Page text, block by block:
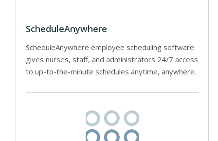
ScheduleAnywhere
ScheduleAnywhere employee scheduling software
gives nurses, staff, and administrators 24/7 access
to up-to-the-minute schedules anytime, anywhere.